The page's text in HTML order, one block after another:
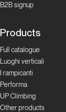
B2B signup
Products
Full catalogue
Luoghi verticali
I rampicanti
Performa
UP Climbing
Other products